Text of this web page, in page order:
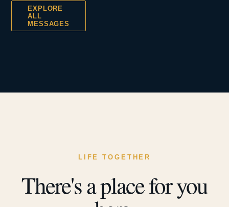
EXPLORE
ALL
MESSAGES
LIFE TOGETHER
There's a place for you